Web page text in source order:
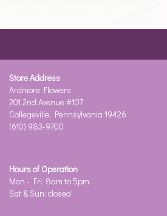
Store Address
Ardmore Flowers
201 2nd Avenue #107
Collegeville, Pennsylvania 19426
(610) 983-9700
Hours of Operation
Mon - Fri: 8am to 5pm
Sat & Sun: closed